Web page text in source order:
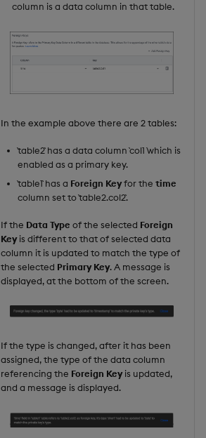
column is a data column in that table.
In the example above there are 2 tables:
`table2` has a data column `col1 `which is
enabled as a primary key.
`table1` has a Foreign Keyfor the time
column set to `table2.col2`.
If the Data Type of the selected Foreign
Keyis different to that of selected data
column it is updated to match the type of
the selected Primary Key. A message is
displayed, at the bottom of the screen.
If the type is changed, after it has been
assigned, the type of the data column
referencing the Foreign Keyis updated,
and a message is displayed.